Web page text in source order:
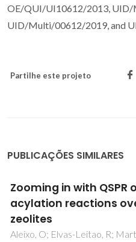
OE/QUI/UI10612/2013,
UID/Multi/00612/2019, and
Partilhe este projeto
PUBLICAÇÕES SIMILARES
Insights into CO2 and
Pristine and
Periodic Mesoporous
Lourenco, MAO; Siquet, C;